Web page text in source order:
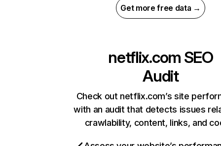
Get more free data →
netflix.com SEO
Audit
Check out netflix.com’s site
with an audit that detects issues
crawlability, content, links, and